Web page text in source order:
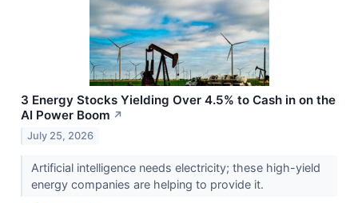
3 Energy Stocks Yielding Over 4.5% to Cash in on the
AI Power Boom ↗
July 25, 2026
Artificial intelligence needs electricity; these high-yield
energy companies are helping to provide it.